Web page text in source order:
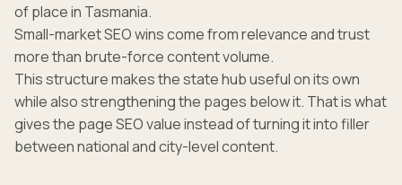
of place in Tasmania.
Small-market SEO wins come from relevance and trust
more than brute-force content volume.
This structure makes the state hub useful on its own
while also strengthening the pages below it. That is what
gives the page SEO value instead of turning it into filler
between national and city-level content.